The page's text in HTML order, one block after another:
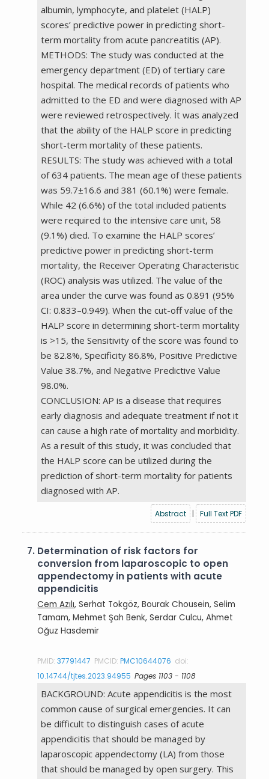
albumin, lymphocyte, and platelet (HALP)
scores’ predictive power in predicting short-
term mortality from acute pancreatitis (AP).
METHODS: The study was conducted at the
emergency department (ED) of tertiary care
hospital. The medical records of patients who
admitted to the ED and were diagnosed with AP
were reviewed retrospectively. İt was analyzed
that the ability of the HALP score in predicting
short-term mortality of these patients.
RESULTS: The study was achieved with a total
of 634 patients. The mean age of these patients
was 59.7±16.6 and 381 (60.1%) were female.
While 42 (6.6%) of the total included patients
were required to the intensive care unit, 58
(9.1%) died. To examine the HALP scores’
predictive power in predicting short-term
mortality, the Receiver Operating Characteristic
(ROC) analysis was utilized. The value of the
area under the curve was found as 0.891 (95%
CI: 0.833–0.949). When the cut-off value of the
HALP score in determining short-term mortality
is >15, the Sensitivity of the score was found to
be 82.8%, Specificity 86.8%, Positive Predictive
Value 38.7%, and Negative Predictive Value
98.0%.
CONCLUSION: AP is a disease that requires
early diagnosis and adequate treatment if not it
can cause a high rate of mortality and morbidity.
As a result of this study, it was concluded that
the HALP score can be utilized during the
prediction of short-term mortality for patients
diagnosed with AP.
Abstract | Full Text PDF
7. Determination of risk factors for
conversion from laparoscopic to open
appendectomy in patients with acute
appendicitis
Cem Azılı, Serhat Tokgöz, Bourak Chousein, Selim
Tamam, Mehmet Şah Benk, Serdar Culcu, Ahmet
Oğuz Hasdemir
PMID:37791447 PMCID:PMC10644076 doi:
10.14744/tjtes.2023.94955 Pages 1103 - 1108
BACKGROUND: Acute appendicitis is the most
common cause of surgical emergencies. It can
be difficult to distinguish cases of acute
appendicitis that should be managed by
laparoscopic appendectomy (LA) from those
that should be managed by open surgery. This